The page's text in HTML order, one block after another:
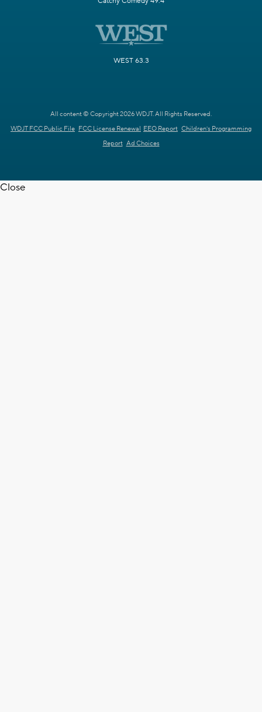
WEST 63.3
All content © Copyright 2026 WDJT. All Rights Reserved.
WDJT FCC Public File FCC License Renewal EEO Report Children's Programming
Report Ad Choices
Close